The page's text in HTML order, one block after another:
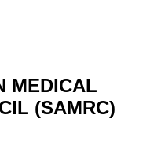
MEDICAL
(SAMRC)